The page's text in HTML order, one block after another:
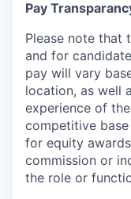
Pay
Please note that
and for
pay will vary
location, as well
experience of
competitive
for equity
commission or
the role or